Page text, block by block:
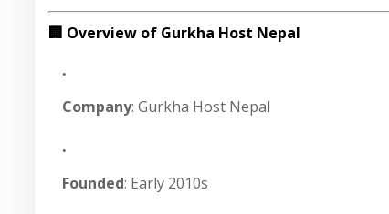
🏢 Overview of Gurkha Host Nepal
Company: Gurkha Host Nepal
Founded: Early 2010s